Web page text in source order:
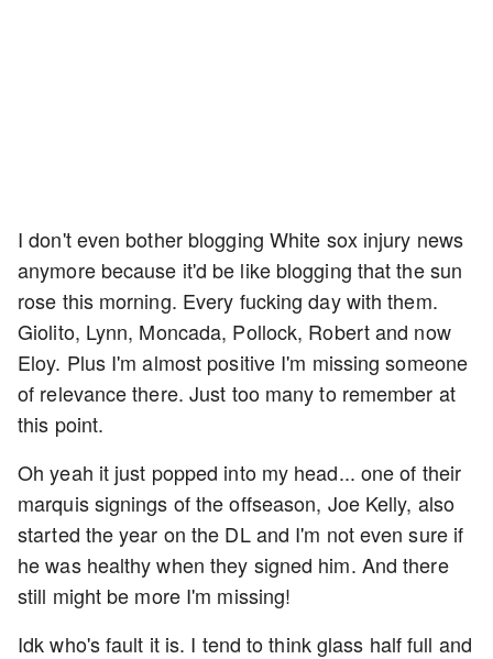
I don't even bother blogging White sox injury news
anymore because it'd be like blogging that the sun
rose this morning. Every fucking day with them.
Giolito, Lynn, Moncada, Pollock, Robert and now
Eloy. Plus I'm almost positive I'm missing someone
of relevance there. Just too many to remember at
this point.
Oh yeah it just popped into my head... one of their
marquis signings of the offseason, Joe Kelly, also
started the year on the DL and I'm not even sure if
he was healthy when they signed him. And there
still might be more I'm missing!
Idk who's fault it is. I tend to think glass half full and